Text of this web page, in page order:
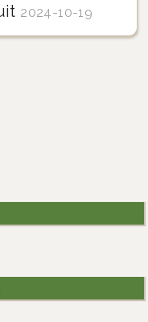
2024-10-19